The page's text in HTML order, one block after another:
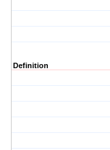
Definition